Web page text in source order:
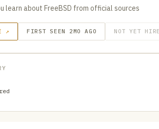
learn about FreeBSD from official sources
↗ FIRST SEEN 2MO AGO NOT YET